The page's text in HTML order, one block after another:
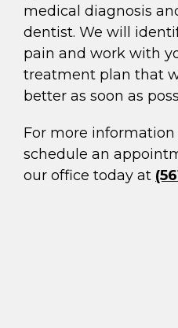
medical diagnosis
dentist. We will
pain and work with
treatment plan that
better as soon as
For more information
schedule an
our office today at